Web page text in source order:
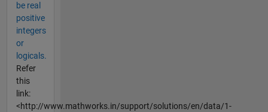
be real
positive
integers
or
logicals.
Refer
this
link:
<http://www.mathworks.in/support/solutions/en/data/1-